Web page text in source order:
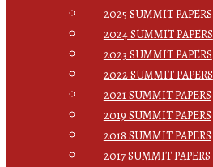
2025 SUMMIT PAPERS
2024 SUMMIT PAPERS
2023 SUMMIT PAPERS
2022 SUMMIT PAPERS
2021 SUMMIT PAPERS
2019 SUMMIT PAPERS
2018 SUMMIT PAPERS
2017 SUMMIT PAPERS